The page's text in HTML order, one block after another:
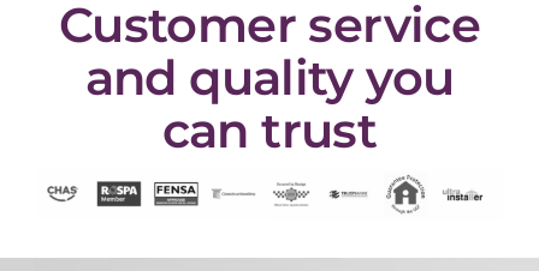
Customer service
and quality you
can trust